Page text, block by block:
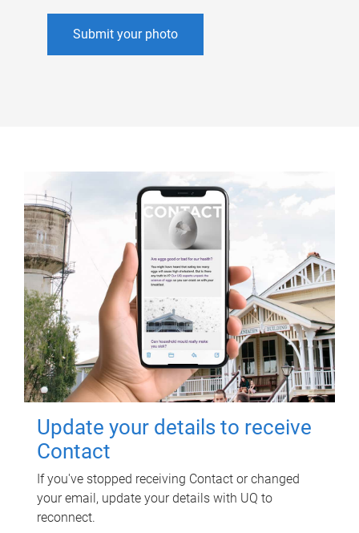
Submit your photo
Update your details to receive
Contact
If you've stopped receiving Contact or changed
your email, update your details with UQ to
reconnect.